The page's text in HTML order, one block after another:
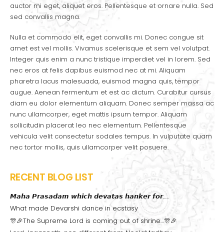
auctor mi eget, aliquet eros. Pellentesque et ornare nulla. Sed
sed convallis magna.
Nulla et commodo elit, eget convallis mi. Donec congue sit
amet est vel mollis. Vivamus scelerisque et sem vel volutpat.
Integer quis enim a nunc tristique imperdiet vel in lorem. Sed
nec eros at felis dapibus euismod nec at mi. Aliquam
pharetra lacus malesuada, euismod magna quis, tempor
augue. Aenean fermentum et est ac dictum. Curabitur cursus
diam eu dolor elementum aliquam. Donec semper massa ac
nunc ullamcorper, eget mattis ipsum tempor. Aliquam
sollicitudin placerat leo nec elementum. Pellentesque
vehicula velit consectetur sodales tempus. In vulputate quam
nec tortor mollis, quis ullamcorper velit posuere.
RECENT BLOG LIST
𝙈𝙖𝙝𝙖 𝙋𝙧𝙖𝙨𝙖𝙙𝙖𝙢 𝙬𝙝𝙞𝙘𝙝 𝙙𝙚𝙫𝙖𝙩𝙖𝙨 𝙝𝙖𝙣𝙠𝙚𝙧 𝙛𝙤𝙧…..
What made Devarshi dance in ecstasy
🎊🎉The Supreme Lord is coming out of shrine…🎊🎉